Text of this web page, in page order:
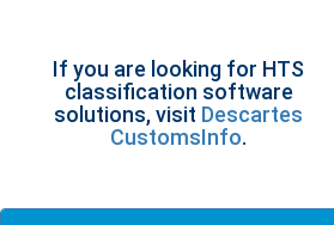
If you are looking for HTS
classification software
solutions, visit Descartes
CustomsInfo.